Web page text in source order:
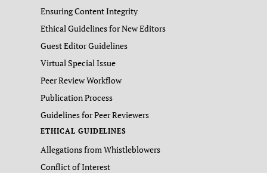
Ensuring Content Integrity
Ethical Guidelines for New Editors
Guest Editor Guidelines
Virtual Special Issue
Peer Review Workflow
Publication Process
Guidelines for Peer Reviewers
ETHICAL GUIDELINES
Allegations from Whistleblowers
Conflict of Interest